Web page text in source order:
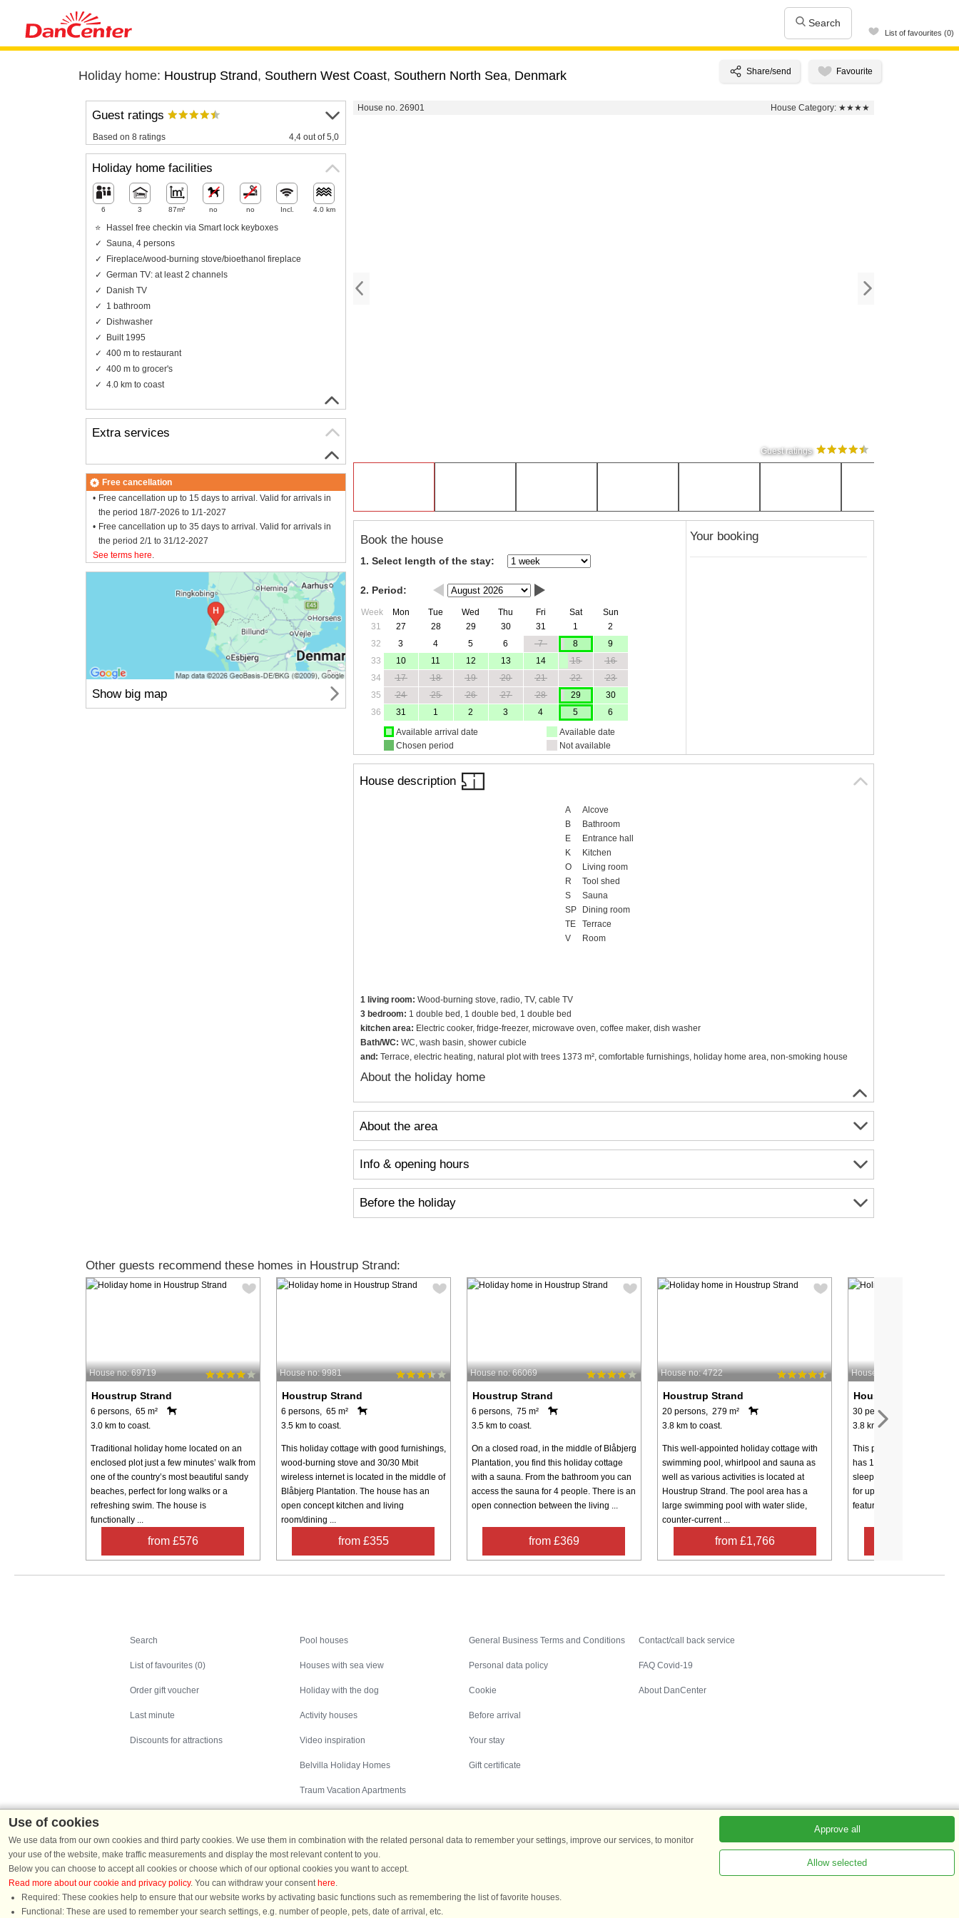
Search
List of favourites (0)
Holiday home: Houstrup Strand, Southern West Coast, Southern North Sea, Denmark
House no. 26901 House Category: ★★★★
Guest ratings
Book the house
1. Select length of the stay:
2. Period:
Week Mon Tue Wed Thu Fri Sat
Sun
31
27 28 29 30 31 1
2
32
3 4 5 6 7 8
9
33
10 11 12 13 14 15
16
34
17 18 19 20 21 22
23
35
24 25 26 27 28 29
30
36
31 1 2 3 4 5
6
Available arrival date
Chosen period
Available date
Not available
Your booking
House description
A
Alcove
B
Bathroom
E
Entrance hall
K
Kitchen
O
Living room
R
Tool shed
S
Sauna
SP
Dining room
TE
Terrace
V
Room
1 living room: Wood-burning stove, radio, TV, cable TV
3 bedroom: 1 double bed, 1 double bed, 1 double bed
kitchen area: Electric cooker, fridge-freezer, microwave oven, coffee maker, dish washer
Bath/WC: WC, wash basin, shower cubicle
and: Terrace, electric heating, natural plot with trees 1373 m², comfortable furnishings, holiday home area, non-smoking house
About the holiday home
About the area
Info & opening hours
Before the holiday
Guest ratings
Based on 8 ratings 4,4 out of 5,0
Holiday home facilities
6 3 87m² no no Incl. 4.0 km
Hassel free checkin via Smart lock keyboxes
Sauna, 4 persons
Fireplace/wood-burning stove/bioethanol fireplace
German TV: at least 2 channels
Danish TV
1 bathroom
Dishwasher
Built 1995
400 m to restaurant
400 m to grocer's
4.0 km to coast
Extra services
Free cancellation
Free cancellation up to 15 days to arrival. Valid for arrivals in
the period 18/7-2026 to 1/1-2027
Free cancellation up to 35 days to arrival. Valid for arrivals in
the period 2/1 to 31/12-2027
See terms here.
Show big map
Other guests recommend these homes in Houstrup Strand:
House no: 69719
Houstrup Strand
6 persons, 65 m²
3.0 km to coast.
Traditional holiday home located on an
enclosed plot just a few minutes’ walk from
one of the country’s most beautiful sandy
beaches, perfect for long walks or a
refreshing swim. The house is
functionally ...
from £576
House no: 9981
Houstrup Strand
6 persons, 65 m²
3.5 km to coast.
This holiday cottage with good furnishings,
wood-burning stove and 30/30 Mbit
wireless internet is located in the middle of
Blåbjerg Plantation. The house has an
open concept kitchen and living
room/dining ...
from £355
House no: 66069
Houstrup Strand
6 persons, 75 m²
3.5 km to coast.
On a closed road, in the middle of Blåbjerg
Plantation, you find this holiday cottage
with a sauna. From the bathroom you can
access the sauna for 4 people. There is an
open connection between the living ...
from £369
House no: 4722
Houstrup Strand
20 persons, 279 m²
3.8 km to coast.
This well-appointed holiday cottage with
swimming pool, whirlpool and sauna as
well as various activities is located at
Houstrup Strand. The pool area has a
large swimming pool with water slide,
counter-current ...
from £1,766
House no: 7998
Houstrup Strand
30 persons, 387 m²
3.8 km to coast.
This particularly spacious
has 12 bedrooms and 6
sleeping places in the loft,
for up to 30 people. The
features a bar counter, a
Search
List of favourites (0)
Order gift voucher
Last minute
Discounts for attractions
Pool houses
Houses with sea view
Holiday with the dog
Activity houses
Video inspiration
Belvilla Holiday Homes
Traum Vacation Apartments
General Business Terms and Conditions
Personal data policy
Cookie
Before arrival
Your stay
Gift certificate
Contact/call back service
FAQ Covid-19
About DanCenter
Holiday homes in Denmark|Holiday homes in Germany
Use of cookies
We use data from our own cookies and third party cookies. We use them in combination with the related personal data to remember your settings, improve our services, to monitor
your use of the website, make traffic measurements and display the most relevant content to you.
Below you can choose to accept all cookies or choose which of our optional cookies you want to accept.
Read more about our cookie and privacy policy. You can withdraw your consent here.
Required: These cookies help to ensure that our website works by activating basic functions such as remembering the list of favorite houses.
Functional: These are used to remember your search settings, e.g. number of people, pets, date of arrival, etc.
Approve all
Allow selected